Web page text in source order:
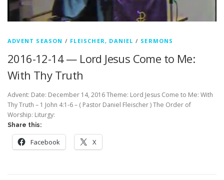
ADVENT SEASON / FLEISCHER, DANIEL / SERMONS
2016-12-14 — Lord Jesus Come to Me:
With Thy Truth
Advent: Date: December 14, 2016 Theme: Lord Jesus Come to Me: With
Thy Truth – 1 John 4:1-6 – ( Pastor Daniel Fleischer ) The Order of
Worship: Liturgy:
Share this:
Facebook X